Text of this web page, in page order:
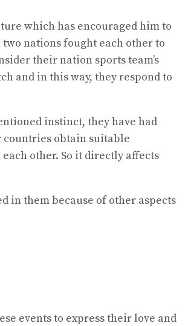
which has encouraged him to
nations fought each other to
their nation sports team’s
and in this way, they respond to
instinct, they have had
countries obtain suitable
other. So it directly affects
in them because of other aspects
events to express their love and